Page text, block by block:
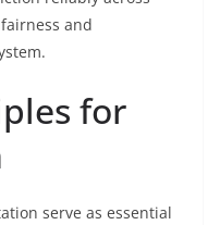
and
for
serve as essential